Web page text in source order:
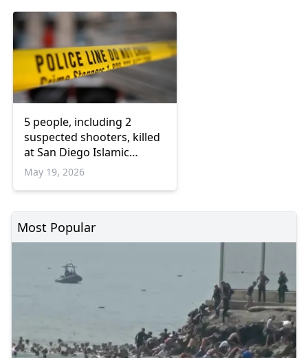
5 people, including 2
suspected shooters, killed
at San Diego Islamic
Center: Officials
May 19, 2026
Most Popular